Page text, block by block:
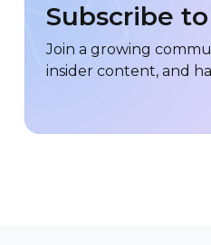
Subscribe
Join a growing
insider content, and